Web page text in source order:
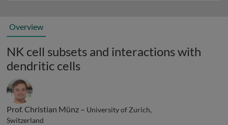
Overview
NK cell subsets and interactions with
dendritic cells
Prof. Christian Münz – University of Zurich,
Switzerland